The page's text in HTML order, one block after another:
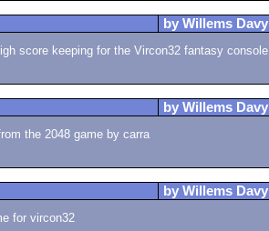
by Willems Davy
score keeping for the Vircon32 fantasy console
by Willems Davy
the 2048 game by carra
by Willems Davy
for vircon32